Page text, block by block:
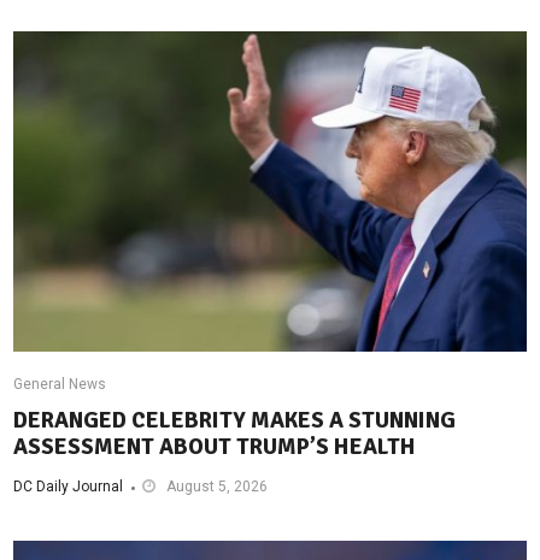
General News
DERANGED CELEBRITY MAKES A STUNNING
ASSESSMENT ABOUT TRUMP’S HEALTH
DC Daily Journal August 5, 2026